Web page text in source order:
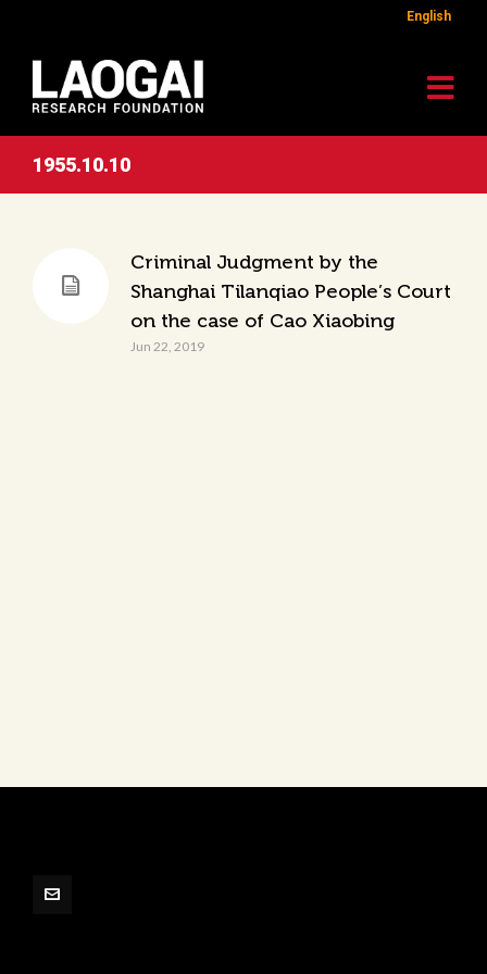
English
1955.10.10
Criminal Judgment by the
Shanghai Tilanqiao People’s Court
on the case of Cao Xiaobing
Jun 22, 2019